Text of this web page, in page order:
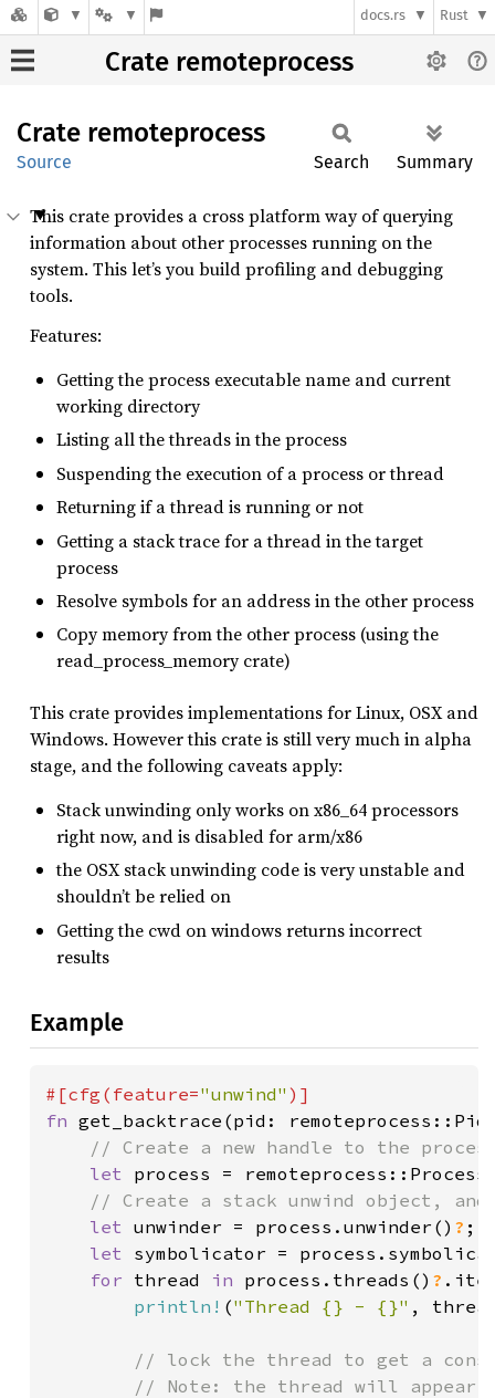
docs.rs Rust
Crate remoteprocess
Crate remoteprocess
Source Search Summary
This crate provides a cross platform way of querying
information about other processes running on the
system. This let’s you build profiling and debugging
tools.
Features:
Getting the process executable name and current
working directory
Listing all the threads in the process
Suspending the execution of a process or thread
Returning if a thread is running or not
Getting a stack trace for a thread in the target
process
Resolve symbols for an address in the other process
Copy memory from the other process (using the
read_process_memory crate)
This crate provides implementations for Linux, OSX and
Windows. However this crate is still very much in alpha
stage, and the following caveats apply:
Stack unwinding only works on x86_64 processors
right now, and is disabled for arm/x86
the OSX stack unwinding code is very unstable and
shouldn’t be relied on
Getting the cwd on windows returns incorrect
results
Example
#[cfg(feature="unwind"
fn get_backtrace(pid:
// Create a new handle to the
let process =
// Create a stack unwind object,
let unwinder = process.unwinder() ? ;
let symbolicator =
for thread in process.threads() ?
println! ("Thread {} - {}" ,
// lock the thread to get a
// Note: the thread will appear